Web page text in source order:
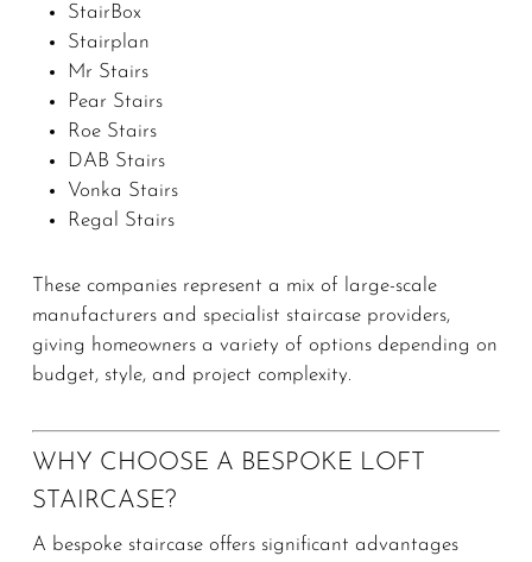
StairBox
Stairplan
Mr Stairs
Pear Stairs
Roe Stairs
DAB Stairs
Vonka Stairs
Regal Stairs
These companies represent a mix of large-scale
manufacturers and specialist staircase providers,
giving homeowners a variety of options depending on
budget, style, and project complexity.
WHY CHOOSE A BESPOKE LOFT
STAIRCASE?
A bespoke staircase offers significant advantages